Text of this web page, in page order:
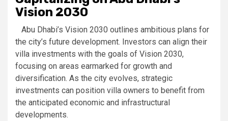
Vision 2030
Abu Dhabi’s Vision 2030 outlines ambitious plans for
the city’s future development. Investors can align their
villa investments with the goals of Vision 2030,
focusing on areas earmarked for growth and
diversification. As the city evolves, strategic
investments can position villa owners to benefit from
the anticipated economic and infrastructural
developments.